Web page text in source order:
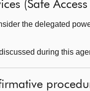
(Safe
the delegated
during this